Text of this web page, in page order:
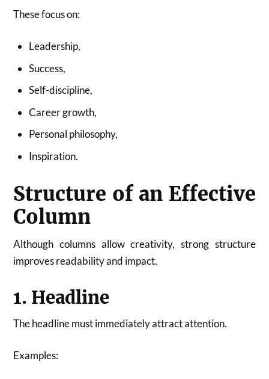
These focus on:
Leadership,
Success,
Self-discipline,
Career growth,
Personal philosophy,
Inspiration.
Structure of an Effective
Column
Although columns allow creativity, strong structure
improves readability and impact.
1. Headline
The headline must immediately attract attention.
Examples: